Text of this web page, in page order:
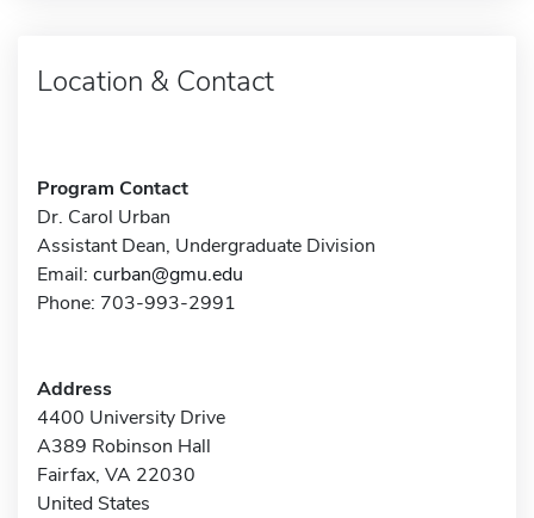
Location & Contact
Program Contact
Dr. Carol Urban
Assistant Dean, Undergraduate Division
Email: curban@gmu.edu
Phone: 703-993-2991
Address
4400 University Drive
A389 Robinson Hall
Fairfax, VA 22030
United States